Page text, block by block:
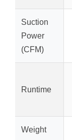
Suction
Power
(CFM)
Runtime
Weight